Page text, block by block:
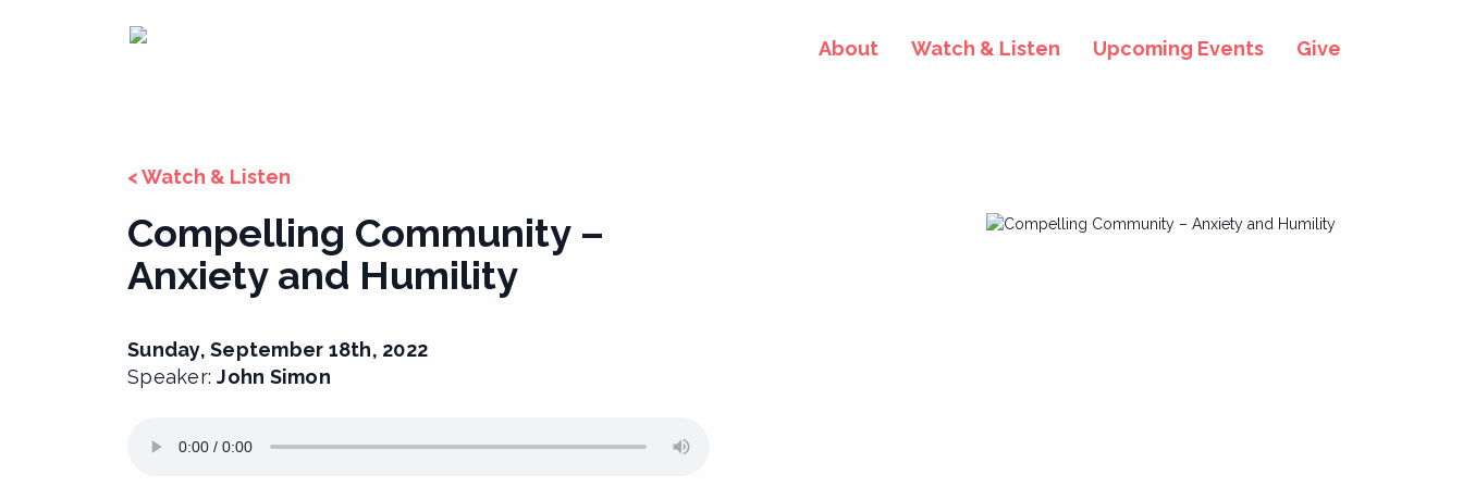
About Watch & Listen Upcoming Events Give
< Watch & Listen
Compelling Community –
Anxiety and Humility
Sunday, September 18th, 2022
Speaker:John Simon